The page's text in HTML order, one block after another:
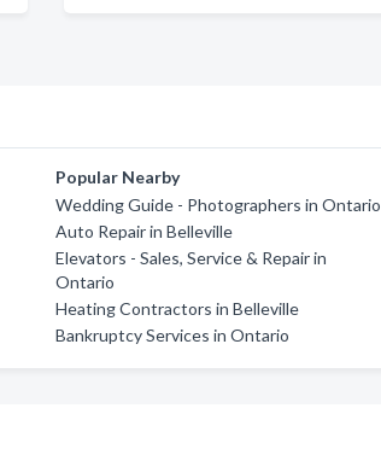
Popular Nearby
Wedding Guide - Photographers in Ontario
Auto Repair in Belleville
Elevators - Sales, Service & Repair in
Ontario
Heating Contractors in Belleville
Bankruptcy Services in Ontario